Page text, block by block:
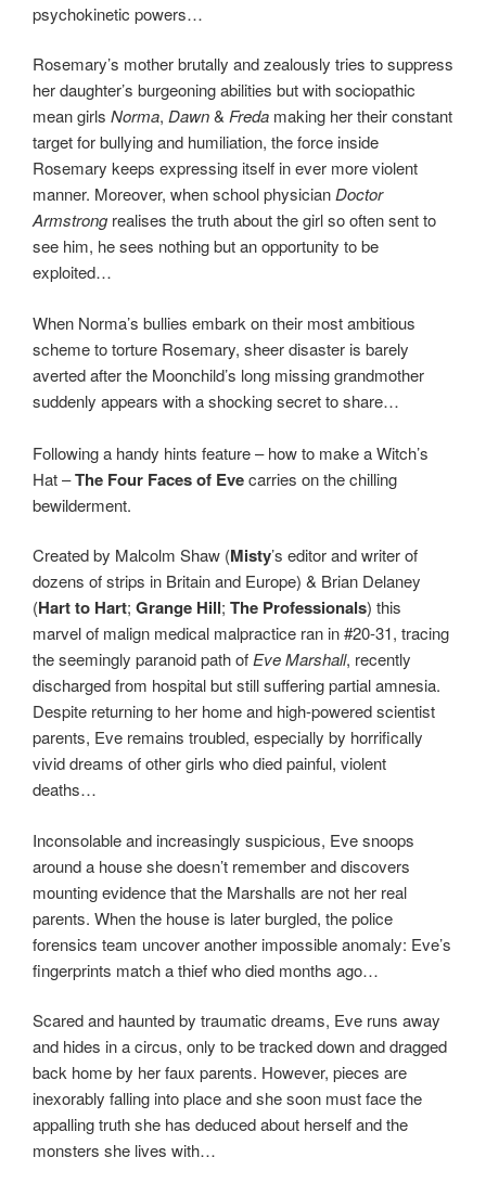
psychokinetic powers…
Rosemary’s mother brutally and zealously tries to suppress
her daughter’s burgeoning abilities but with sociopathic
mean girls Norma, Dawn&Freda making her their constant
target for bullying and humiliation, the force inside
Rosemary keeps expressing itself in ever more violent
manner. Moreover, when school physicianDoctor
Armstrongrealises the truth about the girl so often sent to
see him, he sees nothing but an opportunity to be
exploited…
When Norma’s bullies embark on their most ambitious
scheme to torture Rosemary, sheer disaster is barely
averted after the Moonchild’s long missing grandmother
suddenly appears with a shocking secret to share…
Following a handy hints feature – how to make a Witch’s
Hat –The Four Faces of Evecarries on the chilling
bewilderment.
Created by Malcolm Shaw (Misty’s editor and writer of
dozens of strips in Britain and Europe) & Brian Delaney
(Hart to Hart; Grange Hill; The Professionals) this
marvel of malign medical malpractice ran in #20-31, tracing
the seemingly paranoid path ofEve Marshall, recently
discharged from hospital but still suffering partial amnesia.
Despite returning to her home and high-powered scientist
parents, Eve remains troubled, especially by horrifically
vivid dreams of other girls who died painful, violent
deaths…
Inconsolable and increasingly suspicious, Eve snoops
around a house she doesn’t remember and discovers
mounting evidence that the Marshalls are not her real
parents. When the house is later burgled, the police
forensics team uncover another impossible anomaly: Eve’s
fingerprints match a thief who died months ago…
Scared and haunted by traumatic dreams, Eve runs away
and hides in a circus, only to be tracked down and dragged
back home by her faux parents. However, pieces are
inexorably falling into place and she soon must face the
appalling truth she has deduced about herself and the
monsters she lives with…